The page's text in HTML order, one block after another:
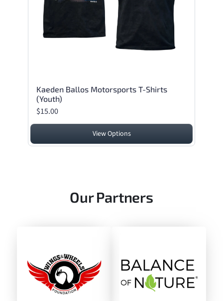
Kaeden Ballos Motorsports T-Shirts
(Youth)
$15.00
View Options
Our Partners